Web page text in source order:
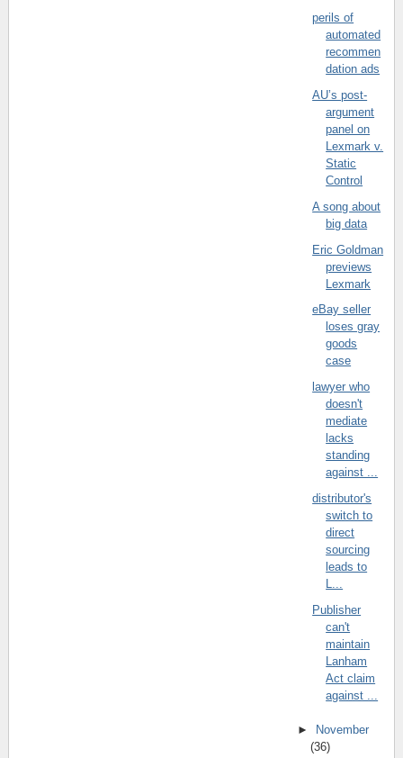
perils of
automated
recommen
dation ads
AU’s post-
argument
panel on
Lexmark v.
Static
Control
A song about
big data
Eric Goldman
previews
Lexmark
eBay seller
loses gray
goods
case
lawyer who
doesn't
mediate
lacks
standing
against ...
distributor's
switch to
direct
sourcing
leads to
Publisher
can't
maintain
Lanham
Act claim
against ...
►
November
(36)